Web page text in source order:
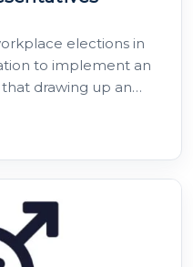
elections in
to implement an
drawing up an